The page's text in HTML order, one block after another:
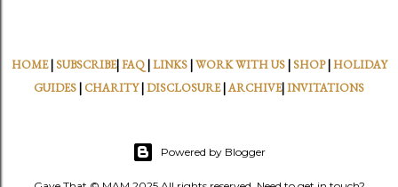
HOME| SUBSCRIBE| FAQ| LINKS| WORK WITH US| SHOP| HOLIDAY
GUIDES CHARITY| DISCLOSURE|ARCHIVE| INVITATIONS
Powered by Blogger